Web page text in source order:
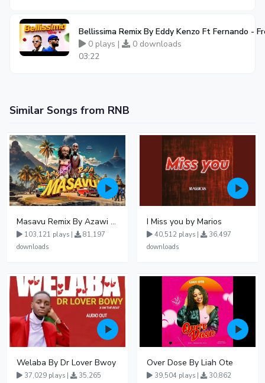
Bellissima Remix By Eddy Kenzo Ft Fernando -
0 plays |
0 downloads
03:22
Similar Songs from RNB
Masavu Remix By Azawi And Radio
103,121 plays |
81,197
downloads
I Miss you by Marios
40,512 plays |
36,497
downloads
Welaba By Dr Lover Bwoy
37,029 plays |
35,265
Over Dose By Liah Ote
39,504 plays |
30,862